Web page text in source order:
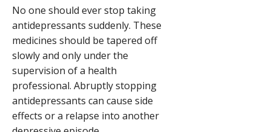
No one should ever stop taking
antidepressants suddenly. These
medicines should be tapered off
slowly and only under the
supervision of a health
professional. Abruptly stopping
antidepressants can cause side
effects or a relapse into another